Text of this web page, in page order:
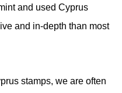
and used Cyprus
and in-depth than most
stamps, we are often